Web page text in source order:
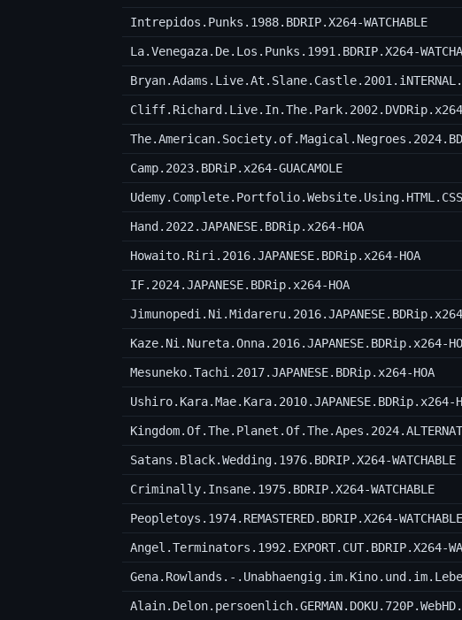
Intrepidos.Punks.1988.BDRIP.X264-WATCHABLE
La.Venegaza.De.Los.Punks.1991.BDRIP.X264-
Cliff.Richard.Live.In.The.Park.2002.DVDRip.x264-
Camp.2023.BDRiP.x264-GUACAMOLE
Hand.2022.JAPANESE.BDRip.x264-HOA
Howaito.Riri.2016.JAPANESE.BDRip.x264-HOA
IF.2024.JAPANESE.BDRip.x264-HOA
Kaze.Ni.Nureta.Onna.2016.JAPANESE.BDRip.x264-
Mesuneko.Tachi.2017.JAPANESE.BDRip.x264-HOA
Ushiro.Kara.Mae.Kara.2010.JAPANESE.BDRip.x264-
Satans.Black.Wedding.1976.BDRIP.X264-WATCHABLE
Criminally.Insane.1975.BDRIP.X264-WATCHABLE
Peopletoys.1974.REMASTERED.BDRIP.X264-WATCHABLE
Angel.Terminators.1992.EXPORT.CUT.BDRIP.X264-